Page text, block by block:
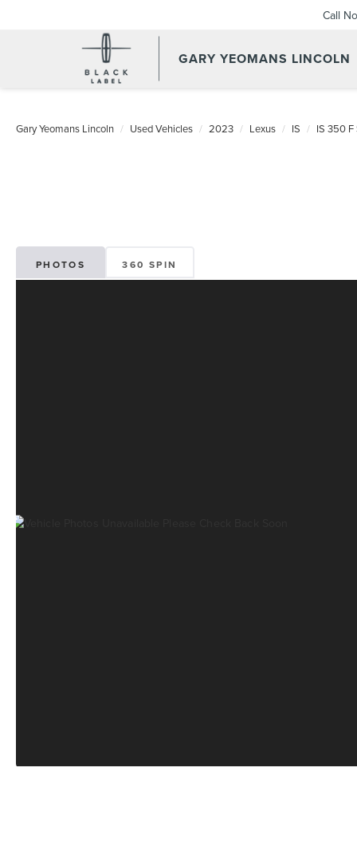
GARY YEOMANS LINCOLN
Call
Gary Yeomans Lincoln Used Vehicles 2023 Lexus IS IS 350 F
PHOTOS 360 SPIN